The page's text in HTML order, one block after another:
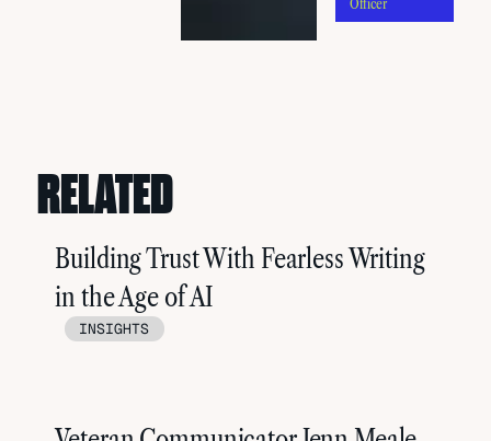
Officer
RELATED
Building Trust With Fearless Writing
in the Age of AI
INSIGHTS